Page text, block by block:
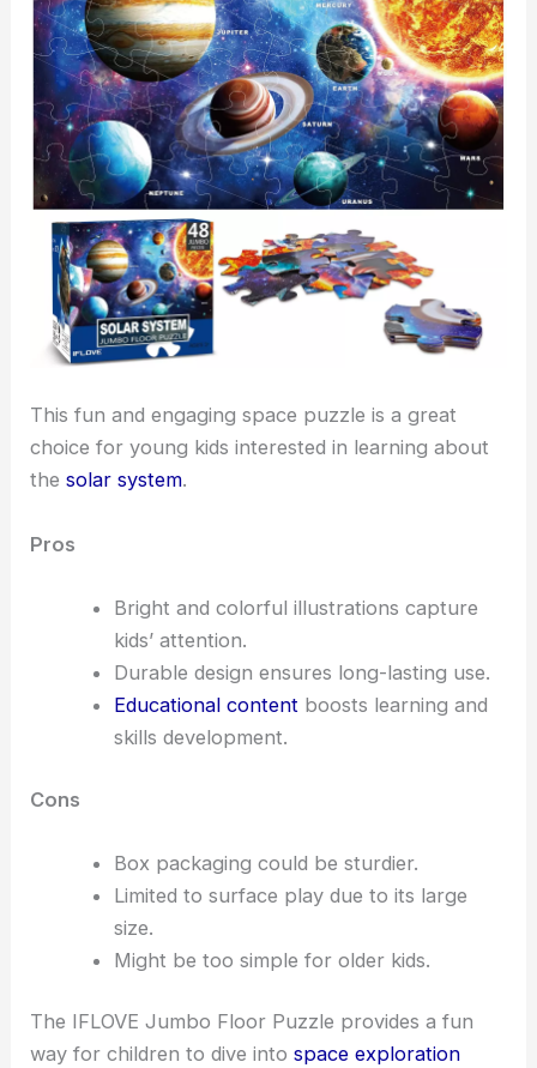
This fun and engaging space puzzle is a great
choice for young kids interested in learning about
thesolar system.
Pros
Bright and colorful illustrations capture
kids’ attention.
Durable design ensures long-lasting use.
Educational content boosts learning and
skills development.
Cons
Box packaging could be sturdier.
Limited to surface play due to its large
size.
Might be too simple for older kids.
The IFLOVE Jumbo Floor Puzzle provides a fun
way for children to dive intospace exploration